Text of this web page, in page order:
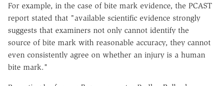
For example, in the case of bite mark evidence, the PCAST
report stated that "available scientific evidence strongly
suggests that examiners not only cannot identify the
source of bite mark with reasonable accuracy, they cannot
even consistently agree on whether an injury is a human
bite mark."